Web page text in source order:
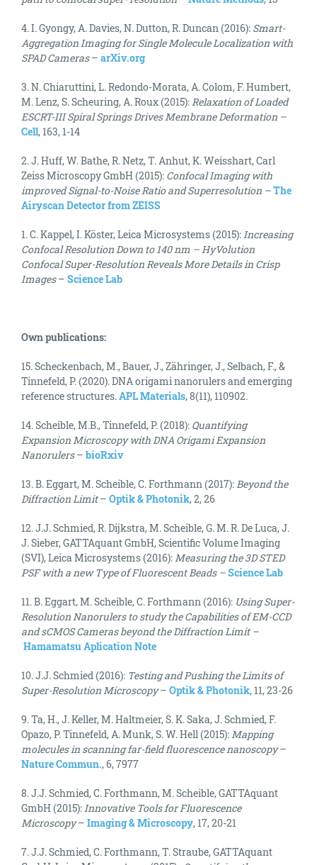
4. I. Gyongy, A. Davies, N. Dutton, R. Duncan (2016): Smart-
Aggregation Imaging for Single Molecule Localization with
SPAD Cameras– arXiv.org
3. N. Chiaruttini, L. Redondo-Morata, A. Colom, F. Humbert,
M. Lenz, S. Scheuring, A. Roux (2015):Relaxation of Loaded
ESCRT-III Spiral Springs Drives Membrane Deformation –
Cell, 163, 1-14
2. J. Huff, W. Bathe, R. Netz, T. Anhut, K. Weisshart, Carl
Zeiss Microscopy GmbH (2015): Confocal Imaging with
improved Signal-to-Noise Ratio and Superresolution –The
Airyscan Detector from ZEISS
1. C. Kappel, I. Köster, Leica Microsystems (2015):Increasing
Confocal Resolution Down to 140 nm – HyVolution
Confocal Super-Resolution Reveals More Details in Crisp
Images– Science Lab
Own publications:
15. Scheckenbach, M., Bauer, J., Zähringer, J., Selbach, F., &
Tinnefeld, P. (2020). DNA origami nanorulers and emerging
reference structures.APL Materials, 8(11), 110902.
14. Scheible, M.B., Tinnefeld, P. (2018): Quantifying
Expansion Microscopy with DNA Origami Expansion
Nanorulers–bioRxiv
13. B. Eggart, M. Scheible, C. Forthmann (2017):Beyond the
Diffraction Limit– Optik & Photonik, 2, 26
12. J.J. Schmied, R. Dijkstra, M. Scheible, G. M. R. De Luca, J.
J. Sieber, GATTAquant GmbH, Scientific Volume Imaging
(SVI), Leica Microsystems (2016):Measuring the 3D STED
PSF with a new Type of Fluorescent Beads –Science Lab
11. B. Eggart, M. Scheible, C. Forthmann (2016): Using Super-
Resolution Nanorulers to study the Capabilities of EM-CCD
and sCMOS Cameras beyond the Diffraction Limit –
Hamamatsu Aplication Note
10. J.J. Schmied (2016): Testing and Pushing the Limits of
Super-Resolution Microscopy– Optik & Photonik, 11, 23-26
9. Ta, H., J. Keller, M. Haltmeier, S. K. Saka, J. Schmied, F.
Opazo, P. Tinnefeld, A. Munk, S. W. Hell (2015):Mapping
molecules in scanning far-field fluorescence nanoscopy–
Nature Commun., 6, 7977
8. J.J. Schmied, C. Forthmann, M. Scheible, GATTAquant
GmbH (2015):Innovative Tools for Fluorescence
Microscopy– Imaging & Microscopy, 17, 20-21
7. J.J. Schmied, C. Forthmann, T. Straube, GATTAquant